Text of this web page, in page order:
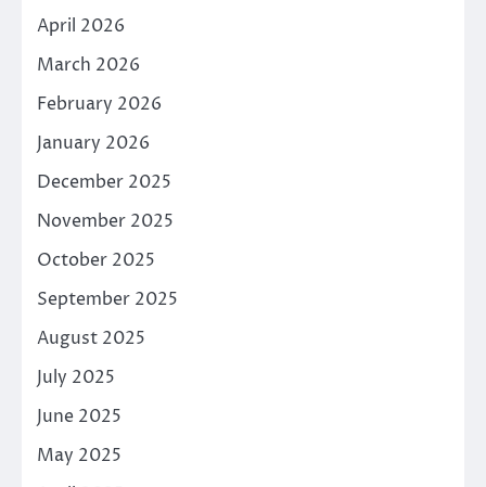
April 2026
March 2026
February 2026
January 2026
December 2025
November 2025
October 2025
September 2025
August 2025
July 2025
June 2025
May 2025